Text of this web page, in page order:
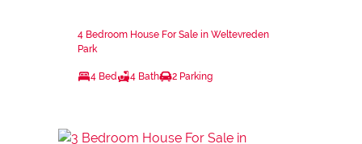
4 Bedroom House For Sale in Weltevreden
Park
4 Bed 4 Bath 2 Parking